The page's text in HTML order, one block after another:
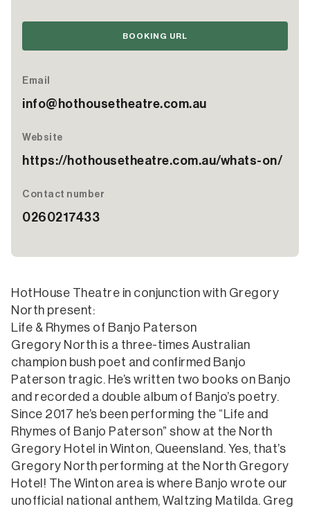
BOOKING URL
Email
info@hothousetheatre.com.au
Website
https://hothousetheatre.com.au/whats-on/
Contact number
0260217433
HotHouse Theatre in conjunction with Gregory
North present:
Life & Rhymes of Banjo Paterson
Gregory North is a three-times Australian
champion bush poet and confirmed Banjo
Paterson tragic. He’s written two books on Banjo
and recorded a double album of Banjo’s poetry.
Since 2017 he’s been performing the “Life and
Rhymes of Banjo Paterson” show at the North
Gregory Hotel in Winton, Queensland. Yes, that’s
Gregory North performing at the North Gregory
Hotel! The Winton area is where Banjo wrote our
unofficial national anthem, Waltzing Matilda. Greg